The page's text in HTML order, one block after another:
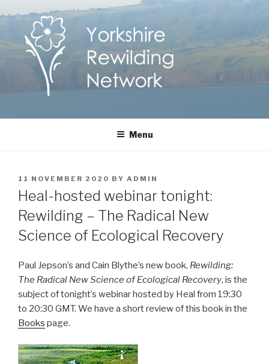
content
Yorkshire Rewilding
Helping Yorkshire to help nature
Menu
POSTED
ON
11 NOVEMBER 2020 BY ADMIN
Heal-hosted webinar tonight:
Rewilding – The Radical New
Science of Ecological Recovery
Paul Jepson’s and Cain Blythe’s new book, Rewilding:
The Radical New Science of Ecological Recovery, is the
subject of tonight’s webinar hosted by Heal from 19:30
to 20:30 GMT. We have a short review of this book in the
Books page.